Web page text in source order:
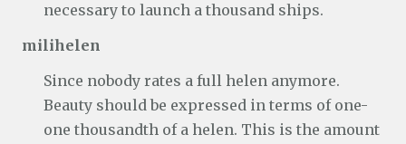
necessary to launch a thousand ships.
milihelen
Since nobody rates a full helen anymore.
Beauty should be expressed in terms of one-
one thousandth of a helen. This is the amount